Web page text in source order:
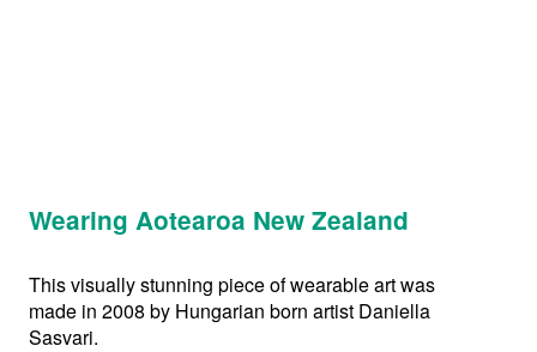
Wearing Aotearoa New Zealand
This visually stunning piece of wearable art was
made in 2008 by Hungarian born artist Daniella
Sasvari.